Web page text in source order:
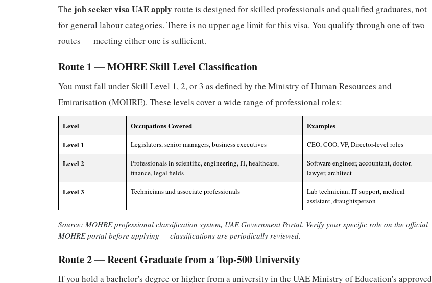
The job seeker visa UAE apply route is designed for skilled professionals and qualified graduates, not
for general labour categories. There is no upper age limit for this visa. You qualify through one of two
routes — meeting either one is sufficient.
Route 1 — MOHRE Skill Level Classification
You must fall under Skill Level 1, 2, or 3 as defined by the Ministry of Human Resources and
Emiratisation (MOHRE). These levels cover a wide range of professional roles:
Level Occupations Covered
Examples
Level 1
Legislators, senior managers, business executives CEO, COO, VP, Director-level roles
Level 2
Professionals in scientific, engineering, IT, healthcare,
finance, legal fields
Software engineer, accountant, doctor,
lawyer, architect
Level 3 Technicians and associate professionals
Lab technician, IT support, medical
assistant, draughtsperson
Source: MOHRE professional classification system, UAE Government Portal. Verify your specific role on the official
MOHRE portal before applying — classifications are periodically reviewed.
Route 2 — Recent Graduate from a Top-500 University
If you hold a bachelor's degree or higher from a university in the UAE Ministry of Education's approved